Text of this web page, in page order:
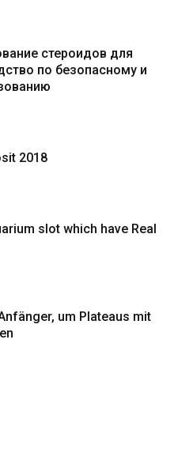
стероидов для
по безопасному и
2018
slot which have Real
um Plateaus mit